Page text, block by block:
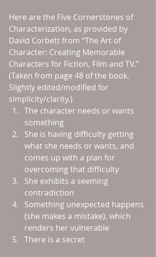
Here are the Five Cornerstones of
Characterization, as provided by
David Corbett from “The Art of
Character: Creating Memorable
Characters for Fiction, Film and TV.”
(Taken from page 48 of the book.
Slightly edited/modified for
simplicity/clarity.)
The character needs or wants
something
She is having difficulty getting
what she needs or wants, and
comes up with a plan for
overcoming that difficulty
She exhibits a seeming
contradiction
Something unexpected happens
(she makes a mistake), which
renders her vulnerable
There is a secret